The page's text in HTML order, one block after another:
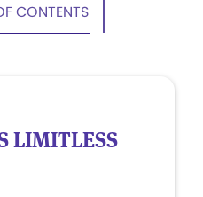
CONTENTS
LIMITLESS